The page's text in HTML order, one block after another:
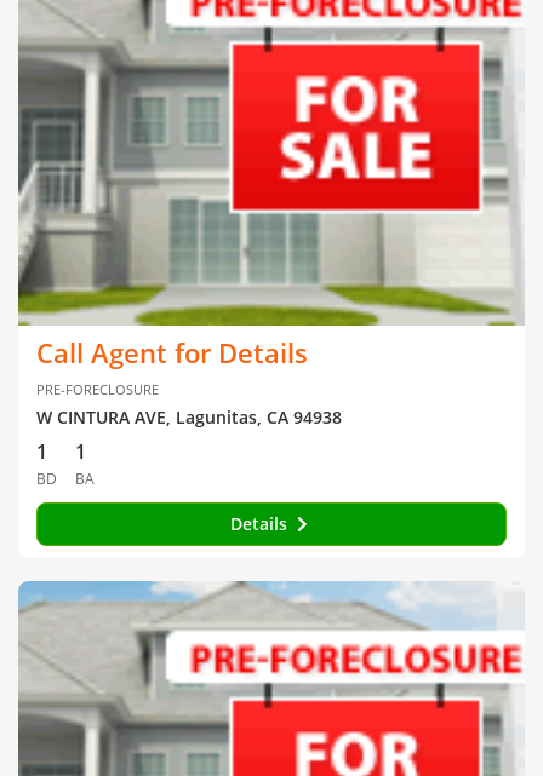
Call Agent for Details
PRE-FORECLOSURE
W CINTURA AVE, Lagunitas, CA 94938
1
BD
1
BA
Details